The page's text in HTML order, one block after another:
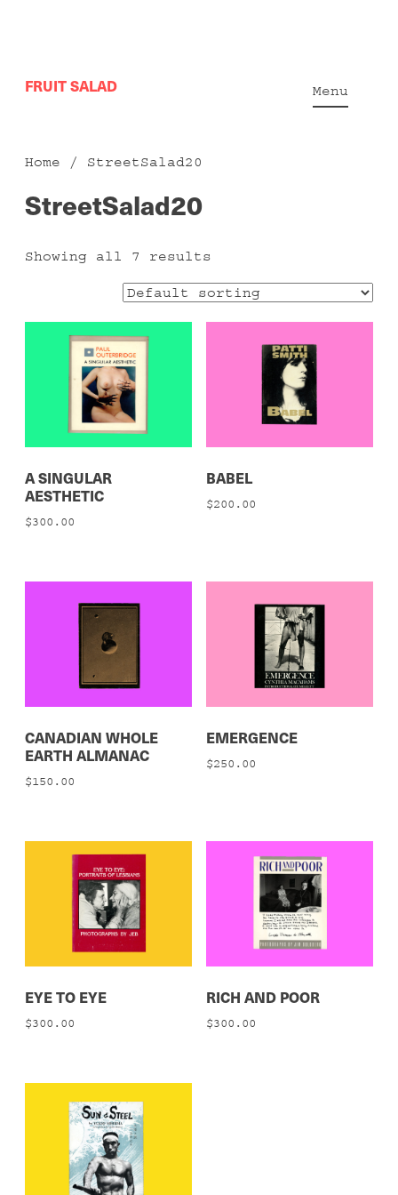
to
FRUIT SALAD Menu
Home / StreetSalad20
StreetSalad20
Showing all 7 results
A SINGULAR
AESTHETIC
$300.00
BABEL
$200.00
CANADIAN WHOLE
EARTH ALMANAC
$150.00
EMERGENCE
$250.00
EYE TO EYE
$300.00
RICH AND POOR
$300.00